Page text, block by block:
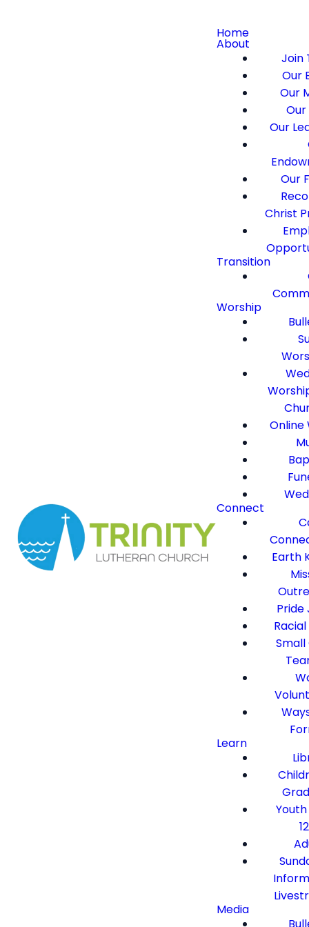
Home
About
Join
Our
Our
Our
Our
Christ
Transition
Worship
Online
Connect
Earth
Pride
Small
Learn
12
Media